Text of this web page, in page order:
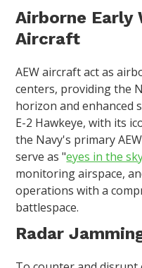
Airborne Early
Aircraft
AEW aircraft act as
centers, providing the
horizon and enhanced
E-2 Hawkeye, with its
the Navy's primary
serve as "eyes in the
monitoring airspace,
operations with a
battlespace.
Radar